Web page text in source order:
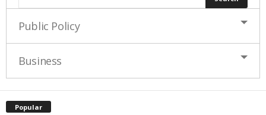
Public Policy
Business
Popular